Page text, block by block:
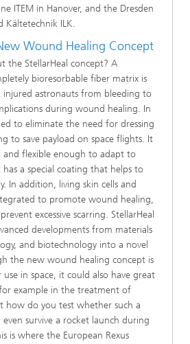
ITEM in Hanover, and the Dresden
ILK.
Wound Healing Concept
the StellarHeal concept? A
bioresorbable fiber matrix is
injured astronauts from bleeding to
during wound healing. In
to eliminate the need for dressing
to save payload on space flights. It
and flexible enough to adapt to
a special coating that helps to
In addition, living skin cells and
to promote wound healing,
excessive scarring. StellarHeal
developments from materials
and biotechnology into a novel
the new wound healing concept is
in space, it could also have great
example in the treatment of
how do you test whether such a
survive a rocket launch during
is where the European Rexus